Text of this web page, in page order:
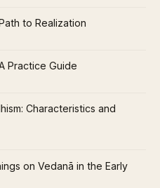
to Realization
Practice Guide
Characteristics and
on Vedanā in the Early